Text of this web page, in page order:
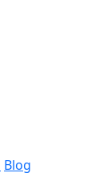
Blog